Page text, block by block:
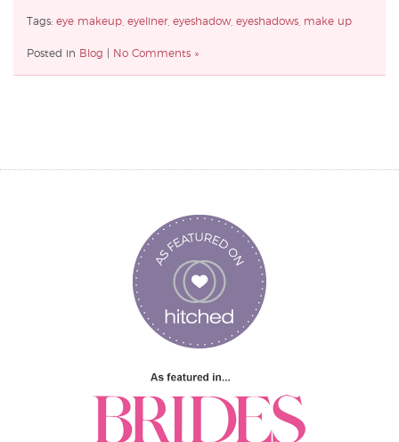
Tags: eye makeup eyeliner, eyeshadow, eyeshadows make up
Posted in Blog No Comments »